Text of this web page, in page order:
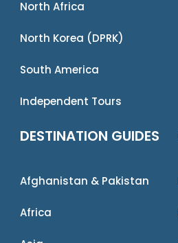
North Africa
North Korea (DPRK)
South America
Independent Tours
DESTINATION GUIDES
Afghanistan & Pakistan
Africa